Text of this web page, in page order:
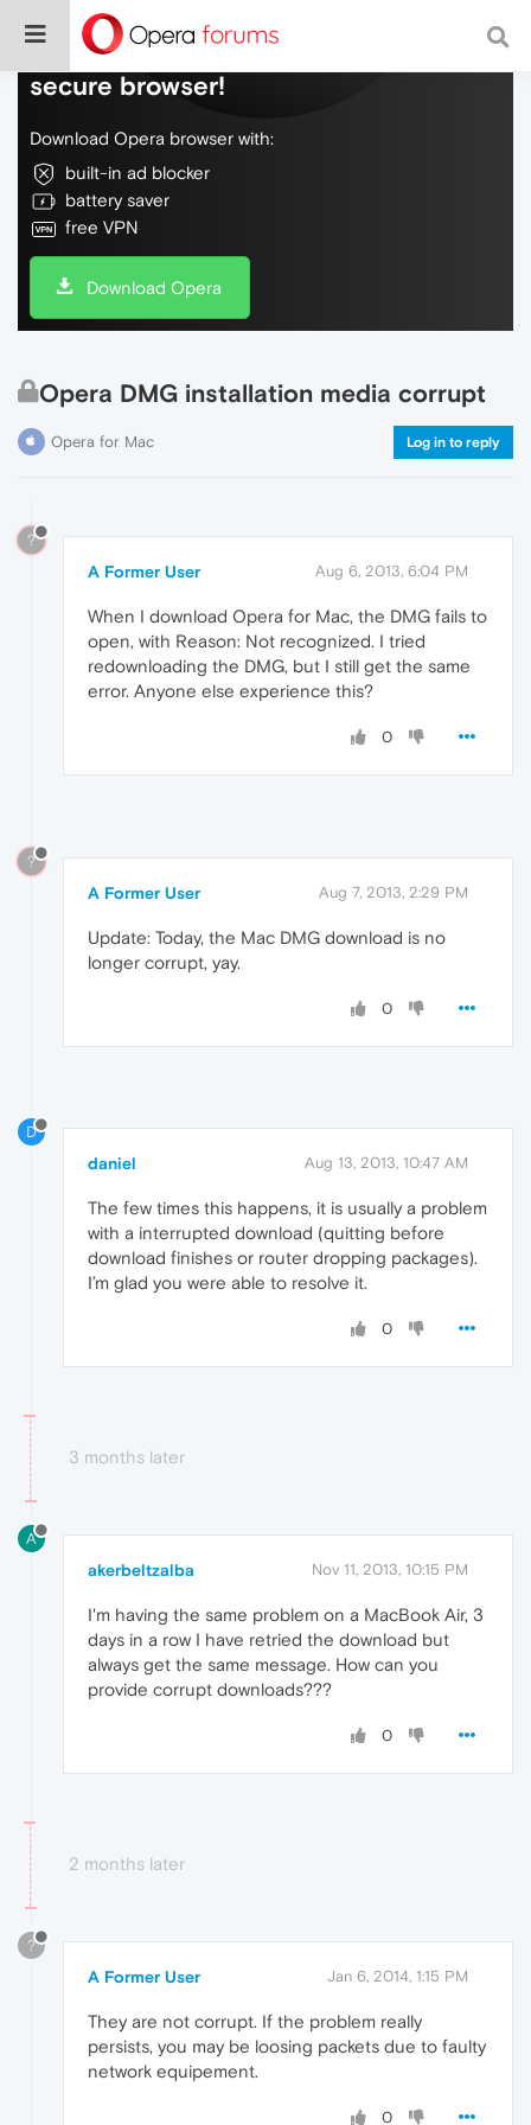
Do more on the web, with a fast and
secure browser!
Download Opera browser with:
built-in ad blocker
battery saver
free VPN
Download Opera
Opera DMG installation media corrupt
Opera for Mac Log in to reply
?
A Former User Aug 6, 2013, 6:04 PM
When I download Opera for Mac, the DMG fails to
open, with Reason: Not recognized. I tried
redownloading the DMG, but I still get the same
error. Anyone else experience this?
0
?
A Former User Aug 7, 2013, 2:29 PM
Update: Today, the Mac DMG download is no
longer corrupt, yay.
0
D
daniel Aug 13, 2013, 10:47 AM
The few times this happens, it is usually a problem
with a interrupted download (quitting before
download finishes or router dropping packages).
I’m glad you were able to resolve it.
0
3 months later
A
akerbeltzalba Nov 11, 2013, 10:15 PM
I'm having the same problem on a MacBook Air, 3
days in a row I have retried the download but
always get the same message. How can you
provide corrupt downloads???
0
2 months later
?
A Former User Jan 6, 2014, 1:15 PM
They are not corrupt. If the problem really
persists, you may be loosing packets due to faulty
network equipement.
0